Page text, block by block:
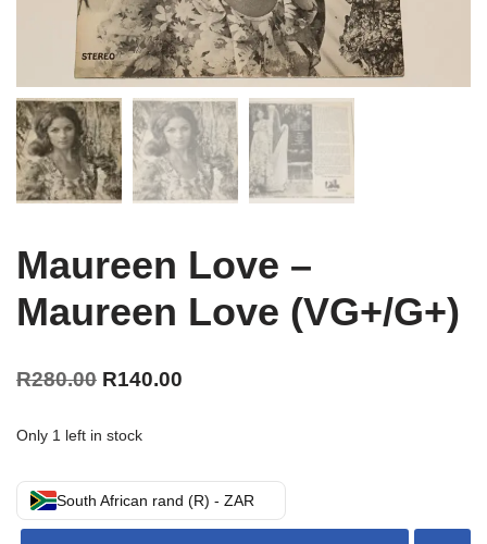
Maureen Love –
Maureen Love (VG+/G+)
R280.00 R140.00
Only 1 left in stock
South African rand (R) - ZAR